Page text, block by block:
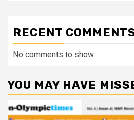
RECENT
No comments to show.
YOU MAY HAVE